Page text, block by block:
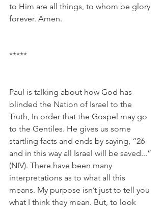
to Him are all things, to whom be glory
forever. Amen.
*****
Paul is talking about how God has
blinded the Nation of Israel to the
Truth, In order that the Gospel may go
to the Gentiles. He gives us some
startling facts and ends by saying, “26
and in this way all Israel will be saved...”
(NIV). There have been many
interpretations as to what all this
means. My purpose isn’t just to tell you
what I think they mean. But, to look